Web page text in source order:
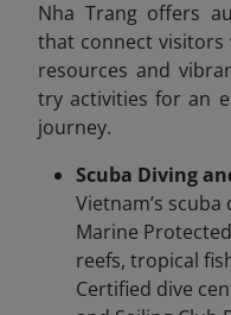
Nha Trang offers
that connect visitors
resources and
try activities for an
journey.
Scuba Diving
Vietnam’s
Marine
reefs, tropical
Certified dive